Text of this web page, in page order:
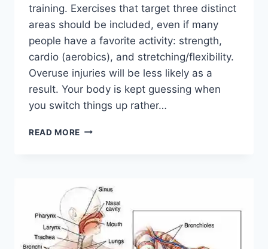
training. Exercises that target three distinct
areas should be included, even if many
people have a favorite activity: strength,
cardio (aerobics), and stretching/flexibility.
Overuse injuries will be less likely as a
result. Your body is kept guessing when
you switch things up rather…
READ MORE CROSS-